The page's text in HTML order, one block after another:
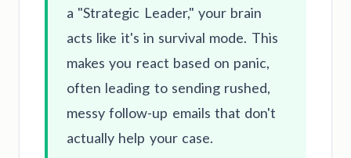
a "Strategic Leader," your brain
acts like it's in survival mode. This
makes you react based on panic,
often leading to sending rushed,
messy follow-up emails that don't
actually help your case.